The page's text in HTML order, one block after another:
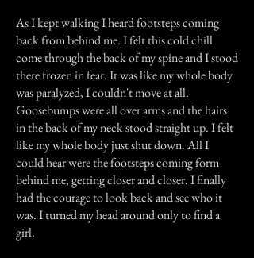
As I kept walking I heard footsteps coming
back from behind me. I felt this cold chill
come through the back of my spine and I stood
there frozen in fear. It was like my whole body
was paralyzed, I couldn't move at all.
Goosebumps were all over arms and the hairs
in the back of my neck stood straight up. I felt
like my whole body just shut down. All I
could hear were the footsteps coming form
behind me, getting closer and closer. I finally
had the courage to look back and see who it
was. I turned my head around only to find a
girl.